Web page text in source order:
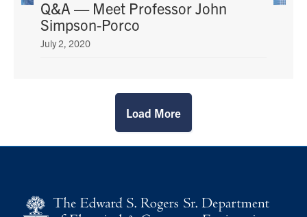
Q&A — Meet Professor John
Simpson-Porco
July 2, 2020
Load More